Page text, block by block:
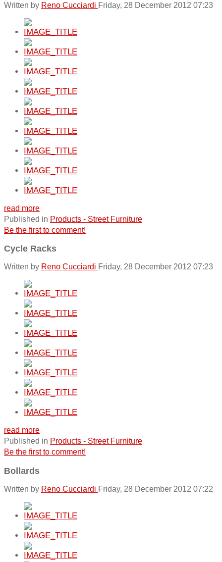
Written by Reno Cucciardi Friday, 28 December 2012 07:23
read more
Published in Products - Street Furniture
Be the first to comment!
Cycle Racks
Written by Reno Cucciardi Friday, 28 December 2012 07:23
read more
Published in Products - Street Furniture
Be the first to comment!
Bollards
Written by Reno Cucciardi Friday, 28 December 2012 07:22